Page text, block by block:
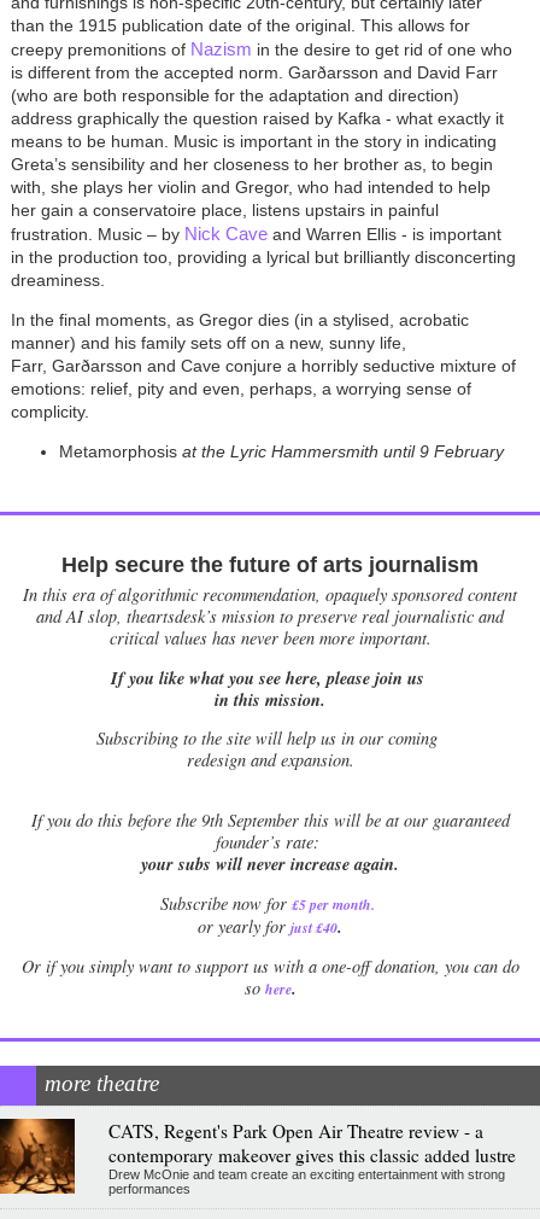
than the 1915 publication date of the original. This allows for
creepy premonitions of Nazism in the desire to get rid of one who
is different from the accepted norm. Garðarsson and David Farr
(who are both responsible for the adaptation and direction)
address graphically the question raised by Kafka - what exactly it
means to be human. Music is important in the story in indicating
Greta’s sensibility and her closeness to her brother as, to begin
with, she plays her violin and Gregor, who had intended to help
her gain a conservatoire place, listens upstairs in painful
frustration. Music – by Nick Caveand Warren Ellis - is important
in the production too, providing a lyrical but brilliantly disconcerting
dreaminess.
In the final moments, as Gregor dies (in a stylised, acrobatic
manner) and his family sets off on a new, sunny life,
Farr, Garðarsson and Cave conjure a horribly seductive mixture of
emotions: relief, pity and even, perhaps, a worrying sense of
complicity.
Metamorphosis at the Lyric Hammersmith until 9 February
Help secure the future of arts journalism
In this era of algorithmic recommendation, opaquely sponsored content
and AI slop, theartsdesk’s mission to preserve real journalistic and
critical values has never been more important.
If you like what you see here, please join us
in this mission.
Subscribing to the site will help us in our coming
redesign and expansion.
Ifyou do this before the 9th September this will be at our guaranteed
founder’s rate:
your subs will never increase again.
Subscribe now for £5 per month.
or yearly for just £40.
Or if you simply want to support us with a one-off donation, you can do
so here.
more theatre
CATS, Regent's Park Open Air Theatre review - a
contemporary makeover gives this classic added lustre
Drew McOnie and team create an exciting entertainment with strong
performances